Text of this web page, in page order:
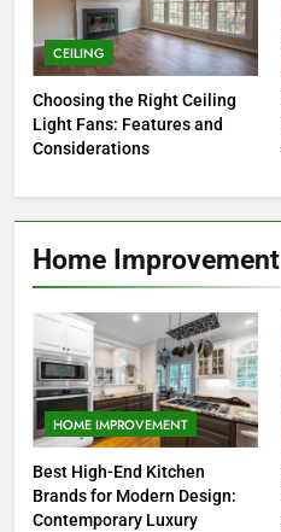
CEILING
Choosing the Right Ceiling
Light Fans: Features and
Considerations
Home Improvement
HOME IMPROVEMENT
Best High-End Kitchen
Brands for Modern Design:
Contemporary Luxury